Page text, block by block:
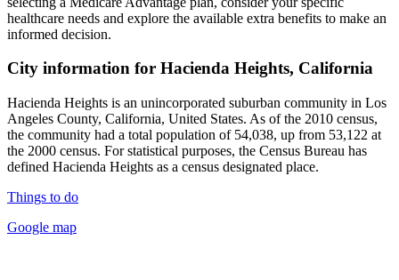
healthcare needs and explore the available extra benefits to make an
informed decision.
City information for Hacienda Heights, California
Hacienda Heights is an unincorporated suburban community in Los
Angeles County, California, United States. As of the 2010 census,
the community had a total population of 54,038, up from 53,122 at
the 2000 census. For statistical purposes, the Census Bureau has
defined Hacienda Heights as a census designated place.
Things to do
Google map